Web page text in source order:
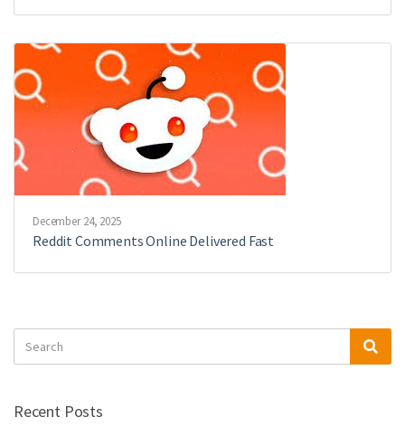
December 24, 2025
Reddit Comments Online Delivered Fast
Search
for:
Recent Posts